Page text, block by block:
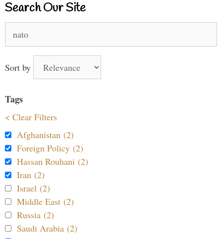
Search Our Site
for:
Sort by
Tags
< Clear Filters
Afghanistan (2)
Foreign Policy (2)
Hassan Rouhani (2)
Iran (2)
Israel (2)
Middle East (2)
Russia (2)
Saudi Arabia (2)